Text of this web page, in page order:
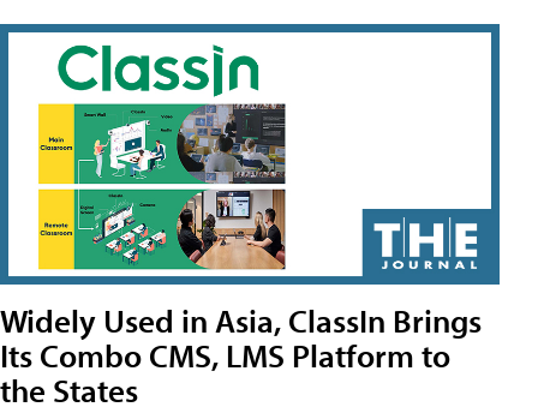
Widely Used in Asia, ClassIn Brings
Its Combo CMS, LMS Platform to
the States